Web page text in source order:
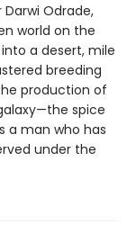
Odrade,
world on the
a desert, mile
breeding
production of
spice
a man who has
under the